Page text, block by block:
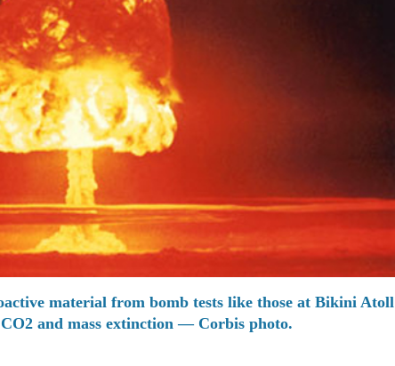
material from bomb tests like those at Bikini Atoll
and mass extinction — Corbis photo.